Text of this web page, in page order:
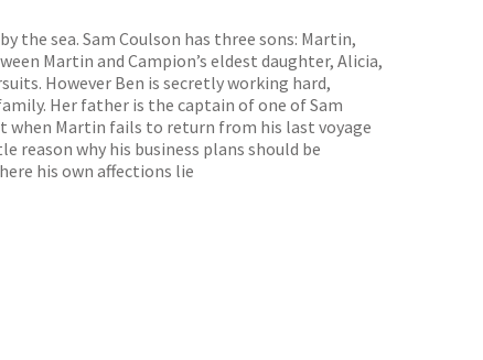
the sea. Sam Coulson has three sons: Martin,
Martin and Campion’s eldest daughter, Alicia,
However Ben is secretly working hard,
Her father is the captain of one of Sam
when Martin fails to return from his last voyage
reason why his business plans should be
his own affections lie